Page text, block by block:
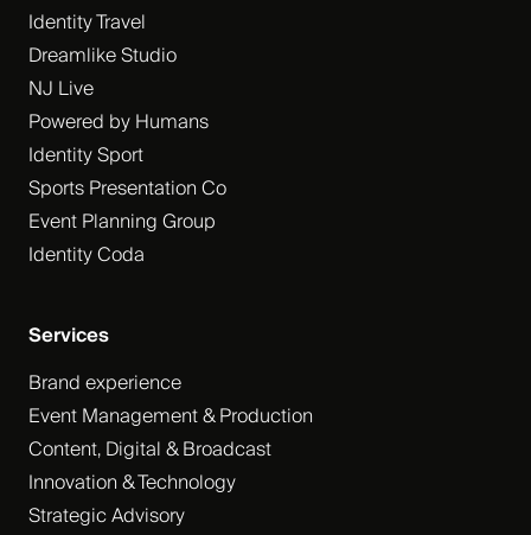
Services
Brand experience
Event Management & Production
Content, Digital & Broadcast
Innovation & Technology
Strategic Advisory
Identity Travel
Dreamlike Studio
NJ Live
Powered by Humans
Identity Sport
Sports Presentation Co
Event Planning Group
Identity Coda